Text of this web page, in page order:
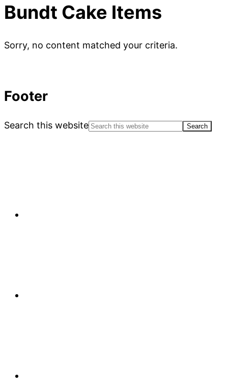
Bundt Cake Items
Sorry, no content matched your criteria.
Footer
Search this website